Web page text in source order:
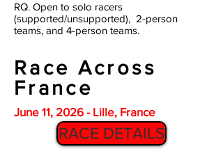
RQ. Open to solo racers
(supported/unsupported), 2-person
teams, and 4-person teams.
Race Across
France
June 11, 2026 - Lille, France
RACE DETAILS